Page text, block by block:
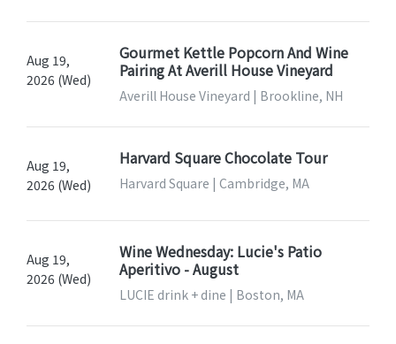
Aug 19,
2026 (Wed)
Gourmet Kettle Popcorn And Wine
Pairing At Averill House Vineyard
Averill House Vineyard | Brookline, NH
Aug 19,
2026 (Wed)
Harvard Square Chocolate Tour
Harvard Square | Cambridge, MA
Aug 19,
2026 (Wed)
Wine Wednesday: Lucie's Patio
Aperitivo - August
LUCIE drink + dine | Boston, MA